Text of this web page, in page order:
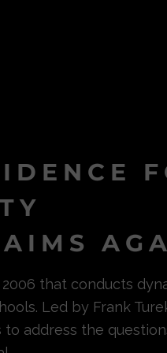
that conducts
Led by Frank
to address the